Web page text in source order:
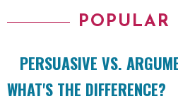
POPULAR
PERSUASIVE VS.
WHAT'S THE DIFFERENCE?